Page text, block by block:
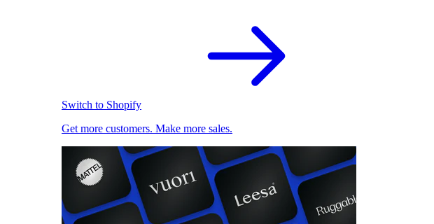
Switch to Shopify
Get more customers. Make more sales.